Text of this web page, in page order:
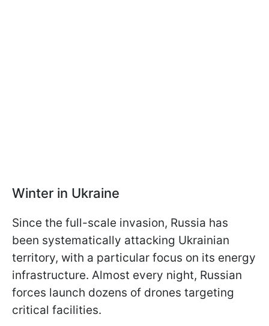
Winter in Ukraine
Since the full-scale invasion, Russia has
been systematically attacking Ukrainian
territory, with a particular focus on its energy
infrastructure. Almost every night, Russian
forces launch dozens of drones targeting
critical facilities.